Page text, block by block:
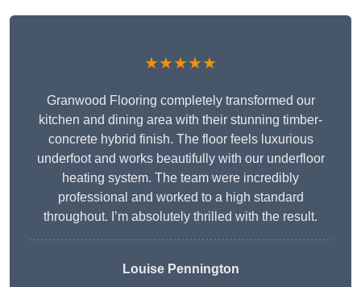
★★★★★
Granwood Flooring completely transformed our
kitchen and dining area with their stunning timber-
concrete hybrid finish. The floor feels luxurious
underfoot and works beautifully with our underfloor
heating system. The team were incredibly
professional and worked to a high standard
throughout. I’m absolutely thrilled with the result.
Louise Pennington